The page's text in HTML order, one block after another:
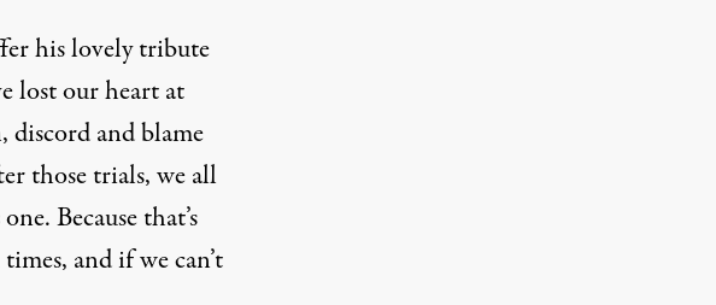
his lovely tribute
lost our heart at
discord and blame
those trials, we all
Because that’s
and if we can’t